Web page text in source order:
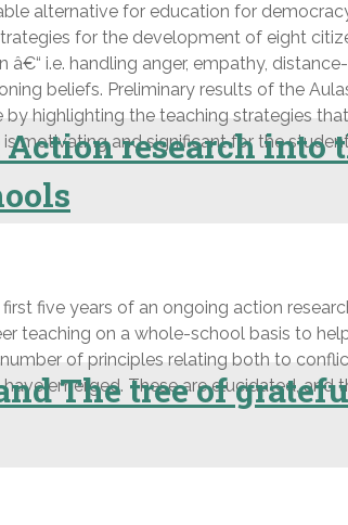
alternative for education for
for the development of eight
i.e. handling anger, empathy,
beliefs. Preliminary results of the
highlighting the teaching strategies
motivating and significant for the
research into
five years of an ongoing action
teaching on a whole-school basis to
of principles relating both to
emerged. These are elucidated, and
The tree of